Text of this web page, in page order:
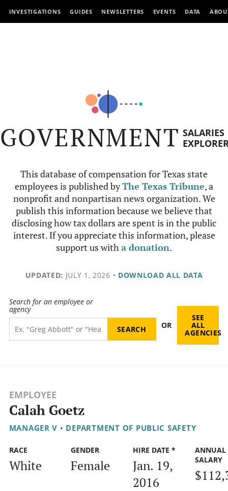
INVESTIGATIONS GUIDES NEWSLETTERS EVENTS DATA
GOVERNMENT SALARIES
This database of compensation for Texas state
employees is published byThe Texas Tribune, a
nonprofit and nonpartisan news organization. We
publish this information because we believe that
disclosing how tax dollars are spent is in the public
interest. If you appreciate this information, please
support us witha donation.
UPDATED: JULY 1, 2026 • DOWNLOAD ALL DATA
Search for an employee or
agency
OR
SEE
ALL
AGENCIES
EMPLOYEE
Calah Goetz
MANAGER V • DEPARTMENT OF PUBLIC SAFETY
RACE
White
GENDER
Female
HIRE DATE *
Jan. 19,
2016
ANNUAL
SALARY